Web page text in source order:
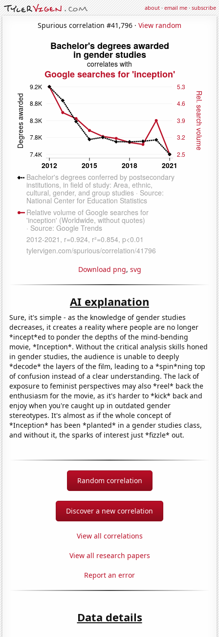
about·email me·subscribe
Spurious correlation #41,796 · View random
Download png, svg
AI explanation
Sure, it's simple - as the knowledge of gender studies
decreases, it creates a reality where people are no longer
*incept*ed to ponder the depths of the mind-bending
movie, *Inception*. Without the critical analysis skills honed
in gender studies, the audience is unable to deeply
*decode* the layers of the film, leading to a *spin*ning top
of confusion instead of a clear understanding. The lack of
exposure to feminist perspectives may also *reel* back the
enthusiasm for the movie, as it's harder to *kick* back and
enjoy when you're caught up in outdated gender
stereotypes. It's almost as if the whole concept of
*Inception* has been *planted* in a gender studies class,
and without it, the sparks of interest just *fizzle* out.
Random correlation
Discover a new correlation
View all correlations
View all research papers
Report an error
Data details